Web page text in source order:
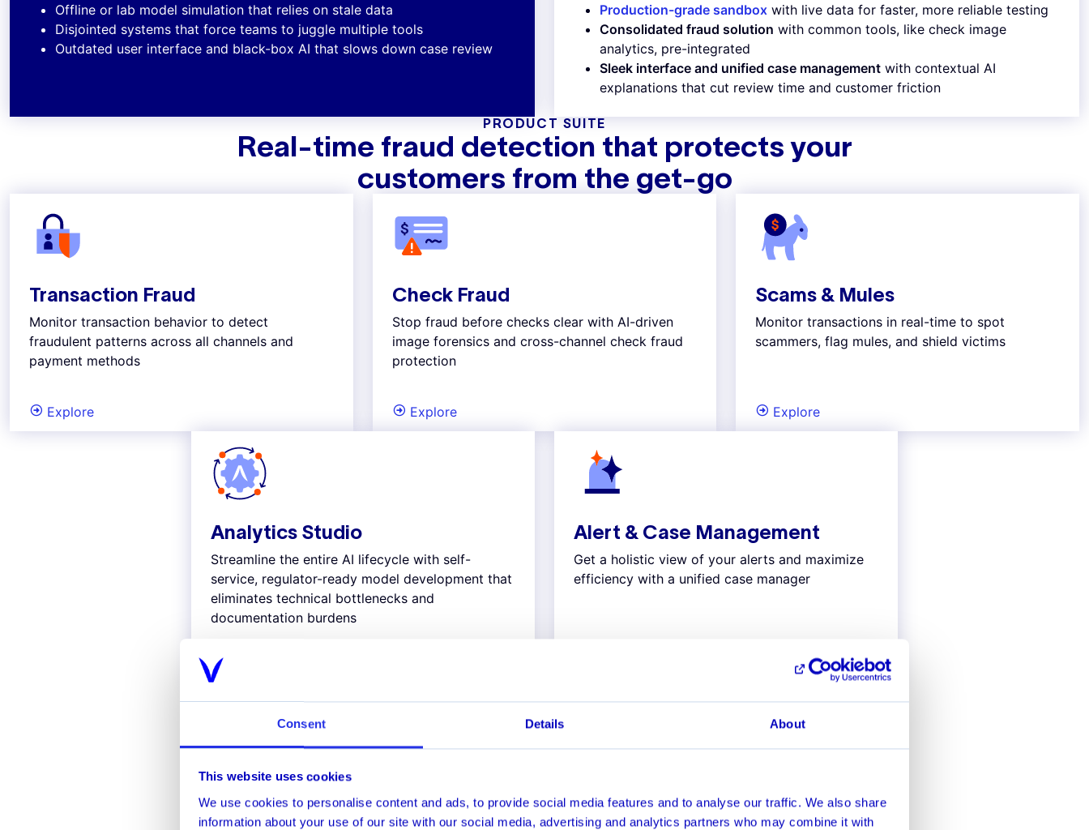
Consent Details About
This website uses cookies
We use cookies to personalise content and ads, to provide social media features and to analyse our traffic. We also share
information about your use of our site with our social media, advertising and analytics partners who may combine it with
Offline or lab model simulation that relies on stale data
Disjointed systems that force teams to juggle multiple tools
Outdated user interface and black-box AI that slows down case review
Production-grade sandbox with live data for faster, more reliable testing
Consolidated fraud solution with common tools, like check image
analytics, pre-integrated
Sleek interface and unified case management with contextual AI
explanations that cut review time and customer friction
PRODUCT SUITE
Real-time fraud detection that protects your
customers from the get-go
Transaction Fraud
Monitor transaction behavior to detect
fraudulent patterns across all channels and
payment methods
Explore
Check Fraud
Stop fraud before checks clear with AI-driven
image forensics and cross-channel check fraud
protection
Explore
Scams & Mules
Monitor transactions in real-time to spot
scammers, flag mules, and shield victims
Explore
Analytics Studio
Streamline the entire AI lifecycle with self-
service, regulator-ready model development that
eliminates technical bottlenecks and
documentation burdens
Alert & Case Management
Get a holistic view of your alerts and maximize
efficiency with a unified case manager
Stop known fraud threat vectors with AI precision